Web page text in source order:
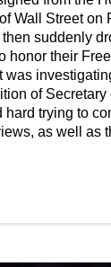
Wall Street on
suddenly
their
was
of
trying to
as well as